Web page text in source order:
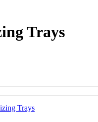
Trays
Trays